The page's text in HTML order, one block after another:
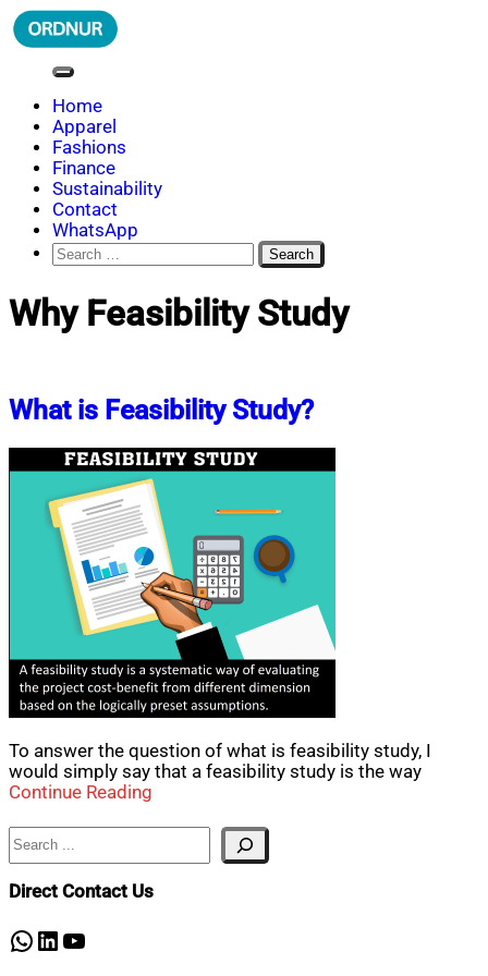
Skip
to
ORDNUR
Where Fashion Meets Finance
Home
Apparel
Fashions
Finance
Sustainability
Contact
WhatsApp
Search
for:
Why Feasibility Study
What is Feasibility Study?
To answer the question of what is feasibility study, I
would simply say that a feasibility study is the way
Continue Reading
Search
Direct Contact Us
WhatsApp
LinkedIn
YouTube